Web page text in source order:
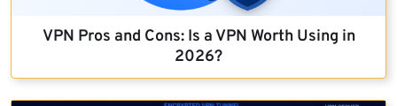
VPN Pros and Cons: Is a VPN Worth Using in
2026?